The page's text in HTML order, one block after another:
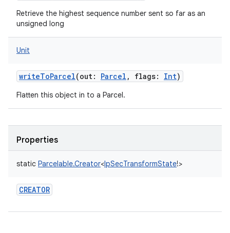
Retrieve the highest sequence number sent so far as an
unsigned long
Unit
writeToParcel(out: Parcel , flags: Int)
Flatten this object in to a Parcel.
Properties
static Parcelable.Creator<IpSecTransformState!>
CREATOR